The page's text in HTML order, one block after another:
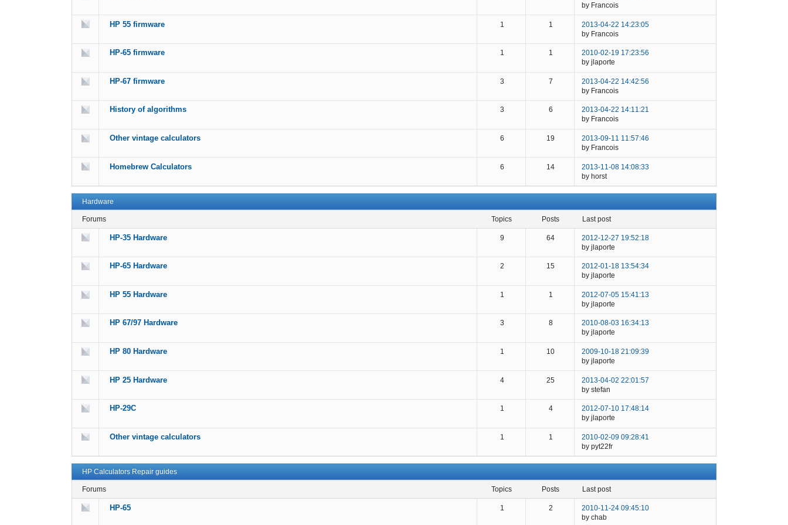
by Francois
HP 55 firmware 1 1
2013-04-22 14:23:05
by Francois
HP-65 firmware 1 1
2010-02-19 17:23:56
by jlaporte
HP-67 firmware 3 7
2013-04-22 14:42:56
by Francois
History of algorithms 3 6
2013-04-22 14:11:21
by Francois
Other vintage calculators 6 19
2013-09-11 11:57:46
by Francois
Homebrew Calculators 6 14
2013-11-08 14:08:33
by horst
Hardware
Forums topics posts last post
HP-35 Hardware 9 64
2012-12-27 19:52:18
by jlaporte
HP-65 Hardware 2 15
2012-01-18 13:54:34
by jlaporte
HP 55 Hardware 1 1
2012-07-05 15:41:13
by jlaporte
HP 67/97 Hardware 3 8
2010-08-03 16:34:13
by jlaporte
HP 80 Hardware 1 10
2009-10-18 21:09:39
by jlaporte
HP 25 Hardware 4 25
2013-04-02 22:01:57
by stefan
HP-29C 1 4
2012-07-10 17:48:14
by jlaporte
Other vintage calculators 1 1
2010-02-09 09:28:41
by pyt22fr
HP Calculators Repair guides
Forums topics posts last post
HP-65 1 2
2010-11-24 09:45:10
by chab